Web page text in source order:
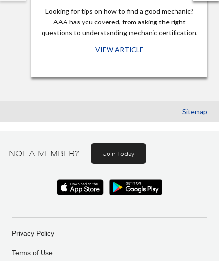
Looking for tips on how to find a good mechanic?
AAA has you covered, from asking the right
questions to understanding mechanic certification.
VIEW ARTICLE
Sitemap
NOT A MEMBER? Join today
Privacy Policy
Terms of Use